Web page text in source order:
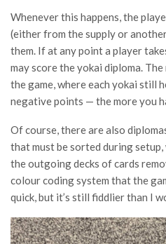
Whenever this happens, the
(either from the supply or
them. If at any point a player
may score the yokai diploma.
the game, where each yokai still
negative points — the more you
Of course, there are also
that must be sorted during
the outgoing decks of cards
colour coding system that the
quick, but it’s still fiddlier than I